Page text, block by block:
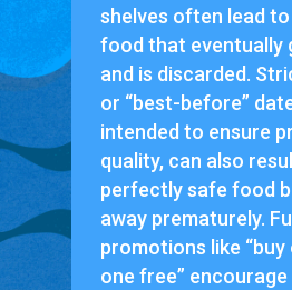
shelves often lead
food that eventually
and is discarded.
or “best-before”
intended to ensure
quality, can also
perfectly safe food
away prematurely.
promotions like “buy
one free”